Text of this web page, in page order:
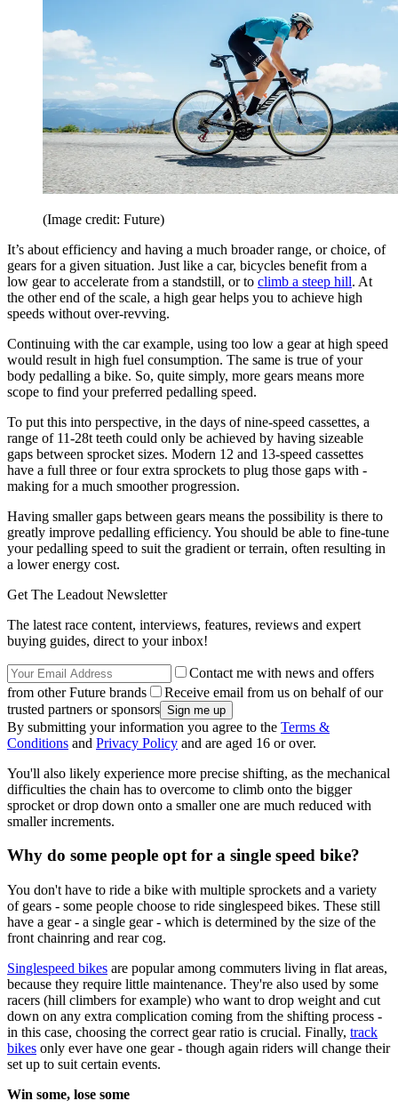
(Image credit: Future)
It’s about efficiency and having a much broader range, or choice, of
gears for a given situation. Just like a car, bicycles benefit from a
low gear to accelerate from a standstill, or to climb a steep hill. At
the other end of the scale, a high gear helps you to achieve high
speeds without over-revving.
Continuing with the car example, using too low a gear at high speed
would result in high fuel consumption. The same is true of your
body pedalling a bike. So, quite simply, more gears means more
scope to find your preferred pedalling speed.
To put this into perspective, in the days of nine-speed cassettes, a
range of 11-28t teeth could only be achieved by having sizeable
gaps between sprocket sizes. Modern 12 and 13-speed cassettes
have a full three or four extra sprockets to plug those gaps with -
making for a much smoother progression.
Having smaller gaps between gears means the possibility is there to
greatly improve pedalling efficiency. You should be able to fine-tune
your pedalling speed to suit the gradient or terrain, often resulting in
a lower energy cost.
Get The Leadout Newsletter
The latest race content, interviews, features, reviews and expert
buying guides, direct to your inbox!
Contact me with news and offers
from other Future brands
Receive email from us on behalf of our
trusted partners or sponsors
By submitting your information you agree to the Terms &
Conditions and Privacy Policy and are aged 16 or over.
You'll also likely experience more precise shifting, as the mechanical
difficulties the chain has to overcome to climb onto the bigger
sprocket or drop down onto a smaller one are much reduced with
smaller increments.
Why do some people opt for a single speed bike?
You don't have to ride a bike with multiple sprockets and a variety
of gears - some people choose to ride singlespeed bikes. These still
have a gear - a single gear - which is determined by the size of the
front chainring and rear cog.
Singlespeed bikes are popular among commuters living in flat areas,
because they require little maintenance. They're also used by some
racers (hill climbers for example) who want to drop weight and cut
down on any extra complication coming from the shifting process -
in this case, choosing the correct gear ratio is crucial. Finally, track
bikes only ever have one gear - though again riders will change their
set up to suit certain events.
Win some, lose some